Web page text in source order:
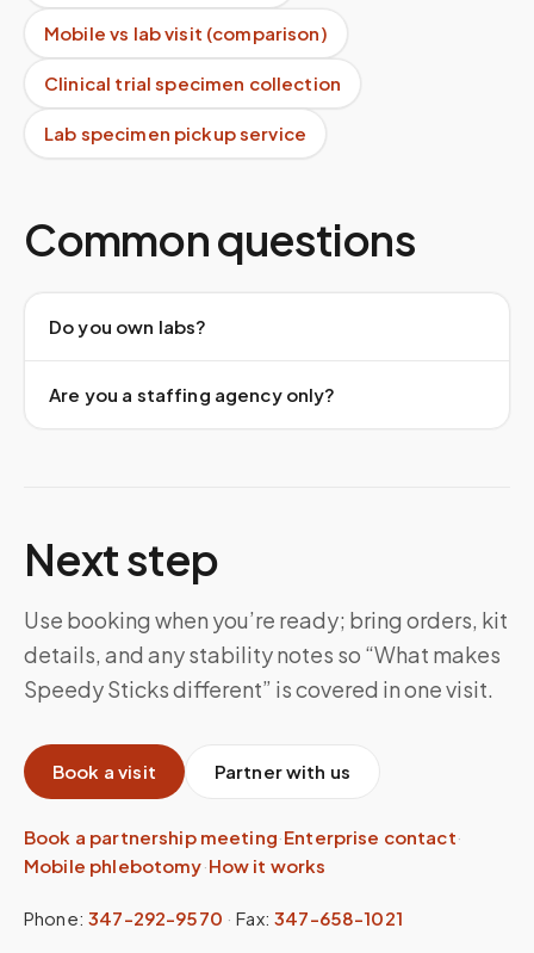
Mobile vs lab visit (comparison)
Clinical trial specimen collection
Lab specimen pickup service
Common questions
Do you own labs?
Are you a staffing agency only?
Next step
Use booking when you’re ready; bring orders, kit
details, and any stability notes so “What makes
Speedy Sticks different” is covered in one visit.
Book a visit Partner with us
Book a partnership meeting·Enterprise contact·
Mobile phlebotomy·How it works
Phone: 347-292-9570 ·Fax: 347-658-1021